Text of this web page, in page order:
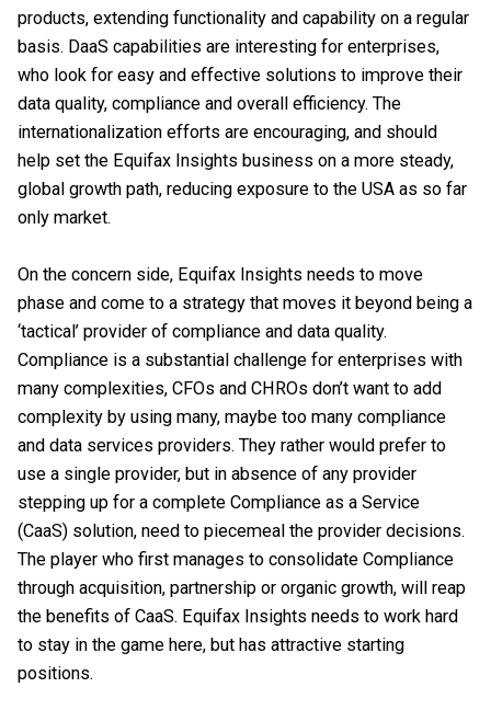
products, extending functionality and capability on a regular
basis. DaaS capabilities are interesting for enterprises,
who look for easy and effective solutions to improve their
data quality, compliance and overall efficiency. The
internationalization efforts are encouraging, and should
help set the Equifax Insights business on a more steady,
global growth path, reducing exposure to the USA as so far
only market.
On the concern side, Equifax Insights needs to move
phase and come to a strategy that moves it beyond being a
‘tactical’ provider of compliance and data quality.
Compliance is a substantial challenge for enterprises with
many complexities, CFOs and CHROs don’t want to add
complexity by using many, maybe too many compliance
and data services providers. They rather would prefer to
use a single provider, but in absence of any provider
stepping up for a complete Compliance as a Service
(CaaS) solution, need to piecemeal the provider decisions.
The player who first manages to consolidate Compliance
through acquisition, partnership or organic growth, will reap
the benefits of CaaS. Equifax Insights needs to work hard
to stay in the game here, but has attractive starting
positions.